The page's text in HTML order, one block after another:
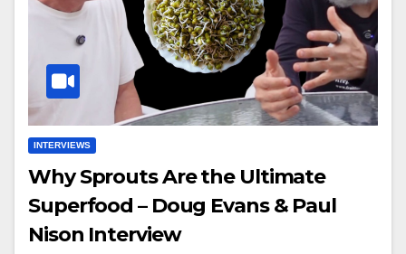
INTERVIEWS
Why Sprouts Are the Ultimate
Superfood – Doug Evans & Paul
Nison Interview